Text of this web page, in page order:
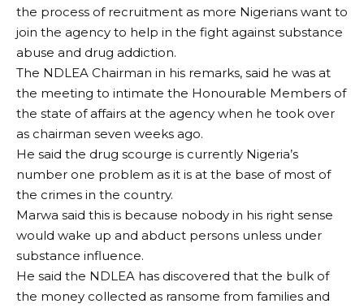
the process of recruitment as more Nigerians want to
join the agency to help in the fight against substance
abuse and drug addiction.
The NDLEA Chairman in his remarks, said he was at
the meeting to intimate the Honourable Members of
the state of affairs at the agency when he took over
as chairman seven weeks ago.
He said the drug scourge is currently Nigeria’s
number one problem as it is at the base of most of
the crimes in the country.
Marwa said this is because nobody in his right sense
would wake up and abduct persons unless under
substance influence.
He said the NDLEA has discovered that the bulk of
the money collected as ransome from families and